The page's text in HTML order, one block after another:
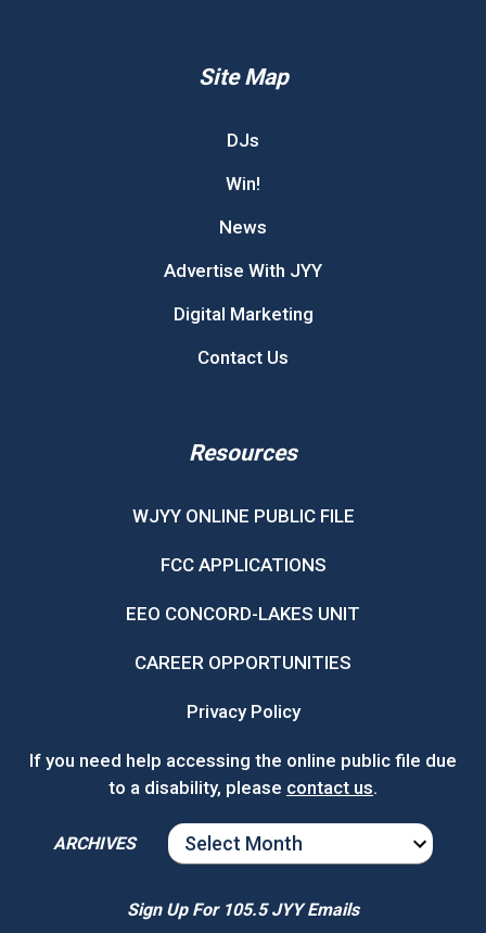
Site Map
DJs
Win!
News
Advertise With JYY
Digital Marketing
Contact Us
Resources
WJYY ONLINE PUBLIC FILE
FCC APPLICATIONS
EEO CONCORD-LAKES UNIT
CAREER OPPORTUNITIES
Privacy Policy
If you need help accessing the online public file due
to a disability, please contact us.
ARCHIVES
ARCHIVES
Sign Up For 105.5 JYY Emails